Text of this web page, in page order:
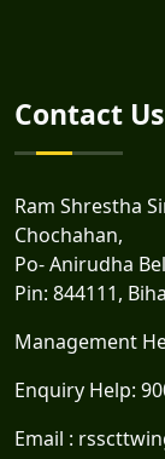
Contact Us
Ram Shrestha
Chochahan,
Po- Anirudha
Pin: 844111,
Management
Enquiry Help:
Email :